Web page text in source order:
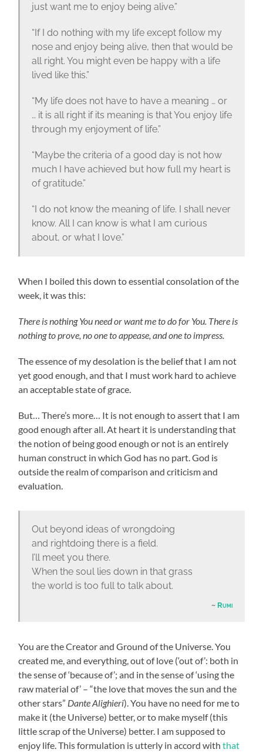
just want me to enjoy being alive.”
“If I do nothing with my life except follow my
nose and enjoy being alive, then that would be
all right. You might even be happy with a life
lived like this.”
“My life does not have to have a meaning … or
… it is all right if its meaning is that You enjoy life
through my enjoyment of life.”
“Maybe the criteria of a good day is not how
much I have achieved but how full my heart is
of gratitude.”
“I do not know the meaning of life. I shall never
know. All I can know is what I am curious
about, or what I love.”
When I boiled this down to essential consolation of the
week, it was this:
There is nothing You need or want me to do for You. There is
nothing to prove, no one to appease, and one to impress.
The essence of my desolation is the belief that I am not
yet good enough, and that I must work hard to achieve
an acceptable state of grace.
But… There’s more… It is not enough to assert that I am
good enough after all. At heart it is understanding that
the notion of being good enough or not is an entirely
human construct in which God has no part. God is
outside the realm of comparison and criticism and
evaluation.
Out beyond ideas of wrongdoing
and rightdoing there is a field.
I’ll meet you there.
When the soul lies down in that grass
the world is too full to talk about.
Rumi
You are the Creator and Ground of the Universe. You
created me, and everything, out of love (‘out of’: both in
the sense of ‘because of’; and in the sense of ‘using the
raw material of’ – “the love that moves the sun and the
other stars” Dante Alighieri). You have no need for me to
make it (the Universe) better, or to make myself (this
little scrap of the Universe) better. I am supposed to
enjoy life. This formulation is utterly in accord withthat